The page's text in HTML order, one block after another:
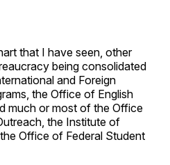
that I have seen, other
being consolidated
and Foreign
the Office of English
much or most of the Office
the Institute of
Office of Federal Student